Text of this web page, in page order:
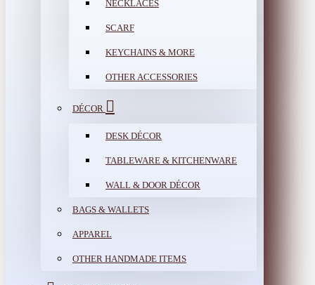
NECKLACES
SCARF
KEYCHAINS & MORE
OTHER ACCESSORIES
DÉCOR
DESK DÉCOR
TABLEWARE & KITCHENWARE
WALL & DOOR DÉCOR
BAGS & WALLETS
APPAREL
OTHER HANDMADE ITEMS